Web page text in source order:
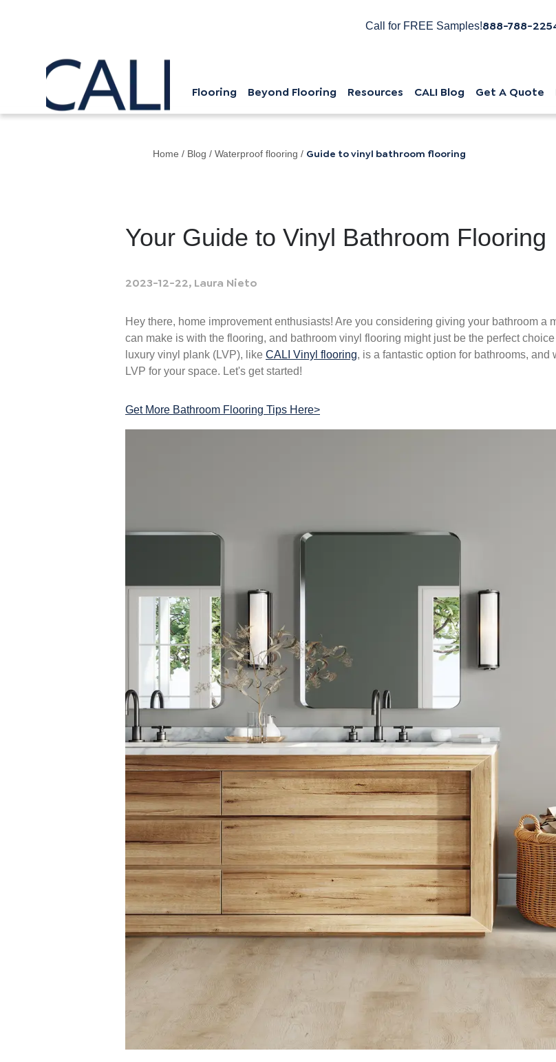
Call for FREE Samples!888-788-
Flooring Beyond Flooring Resources CALI Blog Get A Quote
Home / Blog / Waterproof flooring / Guide to vinyl bathroom flooring
Your Guide to Vinyl Bathroom Flooring
2023-12-22, Laura Nieto
Hey there, home improvement enthusiasts! Are you considering giving your bathroom a
can make is with the flooring, and bathroom vinyl flooring might just be the perfect
luxury vinyl plank (LVP), like CALI Vinyl flooring, is a fantastic option for bathrooms,
LVP for your space. Let's get started!
Get More Bathroom Flooring Tips Here>